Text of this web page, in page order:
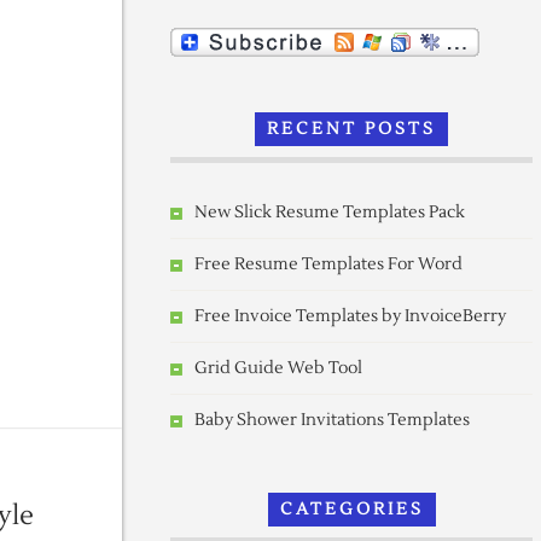
RECENT POSTS
New Slick Resume Templates Pack
Free Resume Templates For Word
Free Invoice Templates by InvoiceBerry
Grid Guide Web Tool
Baby Shower Invitations Templates
CATEGORIES